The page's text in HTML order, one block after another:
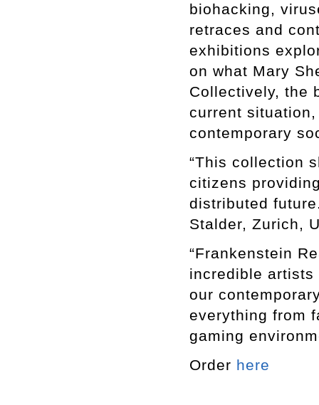
biohacking,
retraces and
exhibitions
on what Mary
Collectively, the
current
contemporary
“This collection
citizens
distributed
Stalder, Zurich,
“Frankenstein
incredible artists
our
everything from
gaming
Order here